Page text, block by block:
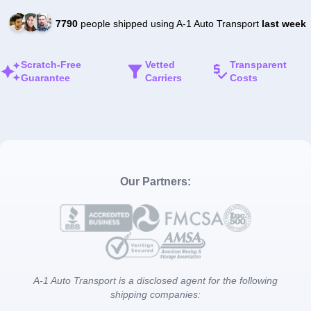
7790people shipped using A-1 Auto Transport last week
Scratch-Free
Guarantee
Vetted
Carriers
Transparent
Costs
Our Partners:
A-1 Auto Transport is a disclosed agent for the following
shipping companies: